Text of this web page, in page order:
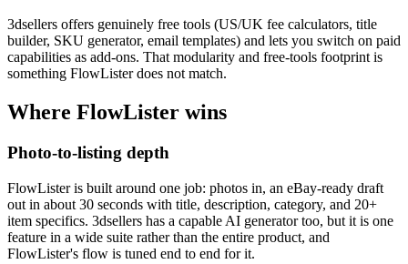
3dsellers offers genuinely free tools (US/UK fee calculators, title
builder, SKU generator, email templates) and lets you switch on paid
capabilities as add-ons. That modularity and free-tools footprint is
something FlowLister does not match.
Where FlowLister wins
Photo-to-listing depth
FlowLister is built around one job: photos in, an eBay-ready draft
out in about 30 seconds with title, description, category, and 20+
item specifics. 3dsellers has a capable AI generator too, but it is one
feature in a wide suite rather than the entire product, and
FlowLister's flow is tuned end to end for it.